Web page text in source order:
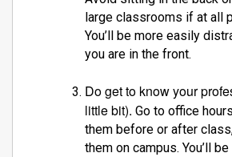
large classrooms if at all
You’ll be more easily
you are in the front.
Do get to know your
little bit). Go to office
them before or after
them on campus. You’ll